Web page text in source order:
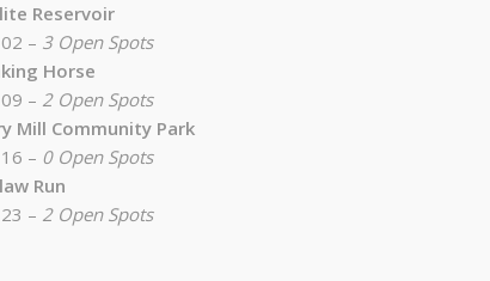
Reservoir
– 3 Open Spots
Horse
– 2 Open Spots
Mill Community Park
– 0 Open Spots
Run
– 2 Open Spots